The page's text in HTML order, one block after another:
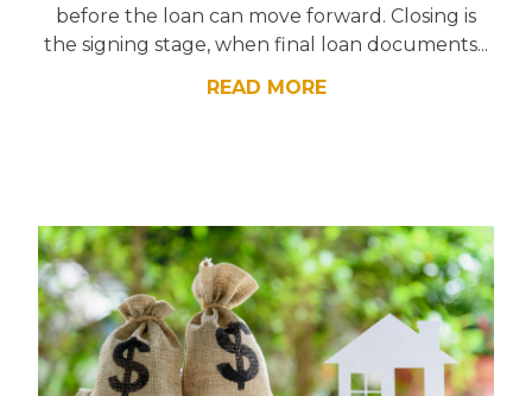
before the loan can move forward. Closing is
the signing stage, when final loan documents...
READ MORE